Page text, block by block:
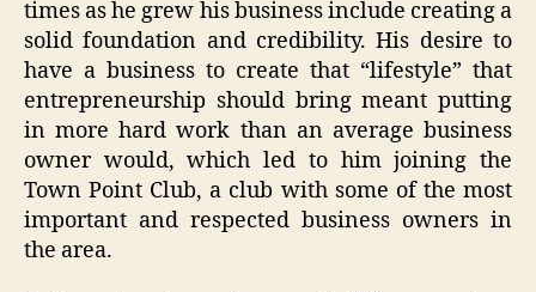
times as he grew his business include creating a
solid foundation and credibility. His desire to
have a business to create that “lifestyle” that
entrepreneurship should bring meant putting
in more hard work than an average business
owner would, which led to him joining the
Town Point Club, a club with some of the most
important and respected business owners in
the area.